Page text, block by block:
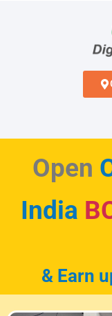
Open
India
& Earn